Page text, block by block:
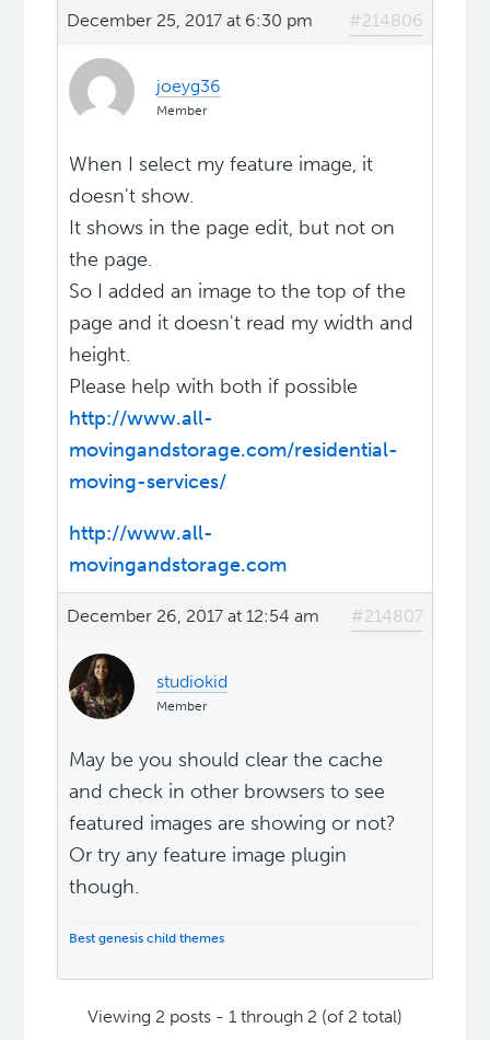
December 25, 2017 at 6:30 pm #214806
joeyg36
Member
When I select my feature image, it
doesn't show.
It shows in the page edit, but not on
the page.
So I added an image to the top of the
page and it doesn't read my width and
height.
Please help with both if possible
http://www.all-
movingandstorage.com/residential-
moving-services/
http://www.all-
movingandstorage.com
December 26, 2017 at 12:54 am #214807
studiokid
Member
May be you should clear the cache
and check in other browsers to see
featured images are showing or not?
Or try any feature image plugin
though.
Best genesis child themes
Viewing 2 posts - 1 through 2 (of 2 total)